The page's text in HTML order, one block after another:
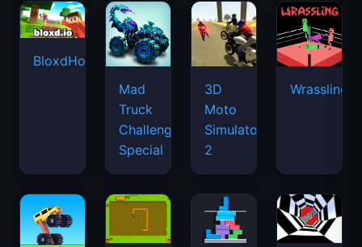
BloxdHop.io
Mad
Truck
Challenge
Special
3D
Moto
Simulator
2
Wrassling